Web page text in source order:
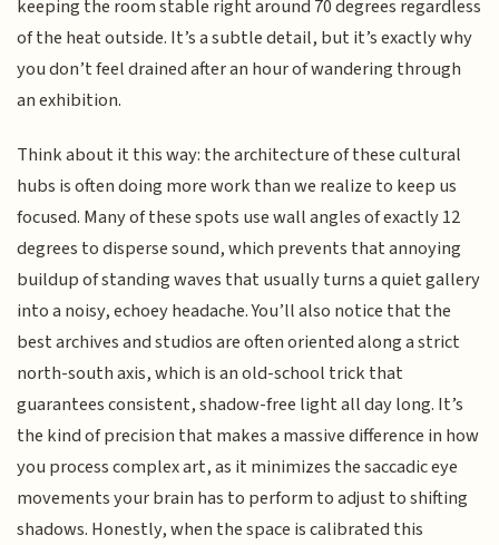
keeping the room stable right around 70 degrees regardless
of the heat outside. It’s a subtle detail, but it’s exactly why
you don’t feel drained after an hour of wandering through
an exhibition.
Think about it this way: the architecture of these cultural
hubs is often doing more work than we realize to keep us
focused. Many of these spots use wall angles of exactly 12
degrees to disperse sound, which prevents that annoying
buildup of standing waves that usually turns a quiet gallery
into a noisy, echoey headache. You’ll also notice that the
best archives and studios are often oriented along a strict
north-south axis, which is an old-school trick that
guarantees consistent, shadow-free light all day long. It’s
the kind of precision that makes a massive difference in how
you process complex art, as it minimizes the saccadic eye
movements your brain has to perform to adjust to shifting
shadows. Honestly, when the space is calibrated this